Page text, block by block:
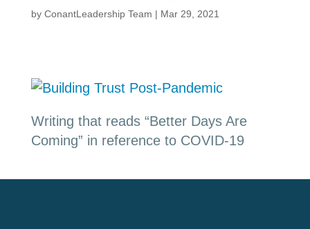
by ConantLeadership Team | Mar 29, 2021
Writing that reads “Better Days Are
Coming” in reference to COVID-19